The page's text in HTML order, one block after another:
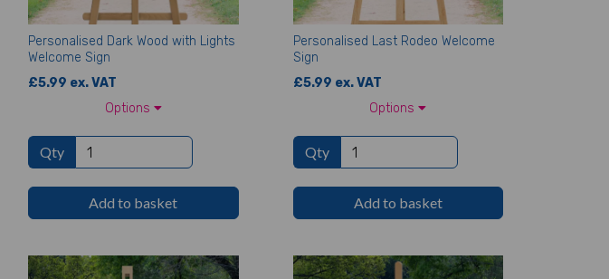
Personalised Dark Wood with Lights
Welcome Sign
£5.99 ex. VAT
Options
Qty
Add to basket
Personalised Last Rodeo Welcome
Sign
£5.99 ex. VAT
Options
Qty
Add to basket